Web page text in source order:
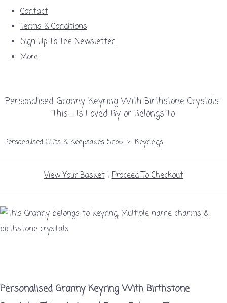
Contact
Terms & Conditions
Sign Up To The Newsletter
More
Personalised Granny Keyring With Birthstone Crystals-
This ... Is Loved By or Belongs To
Personalised Gifts & Keepsakes Shop > Keyrings
View Your Basket| Proceed To Checkout
Personalised Granny Keyring With Birthstone